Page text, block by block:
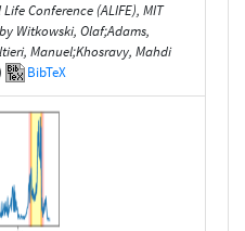
Conference (ALIFE), MIT
Witkowski, Olaf;Adams,
Manuel;Khosravy, Mahdi
BibTeX